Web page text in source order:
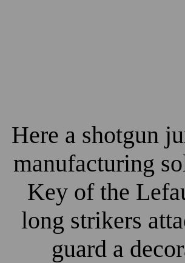
Here a shotgun
manufacturing
Key of the
long strikers
guard a